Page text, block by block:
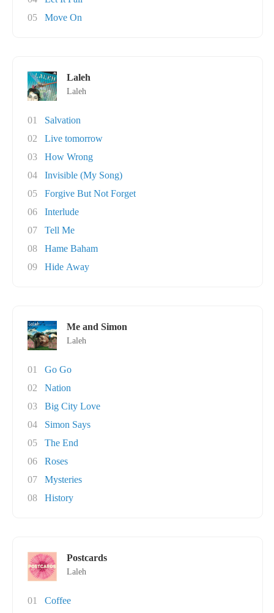
05
Move On
Laleh
Laleh
01
Salvation
02
Live tomorrow
03
How Wrong
04
Invisible (My Song)
05
Forgive But Not Forget
06
Interlude
07
Tell Me
08
Hame Baham
09
Hide Away
Me and Simon
Laleh
01
Go Go
02
Nation
03
Big City Love
04
Simon Says
05
The End
06
Roses
07
Mysteries
08
History
Postcards
Laleh
01
Coffee